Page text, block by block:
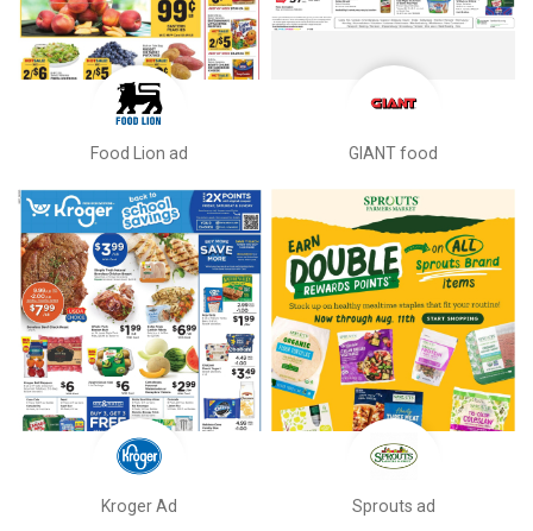
Food Lion ad GIANT food
Kroger Ad Sprouts ad